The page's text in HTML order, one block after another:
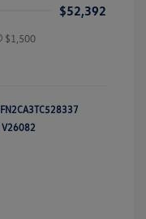
$52,392
$1,500
V26082